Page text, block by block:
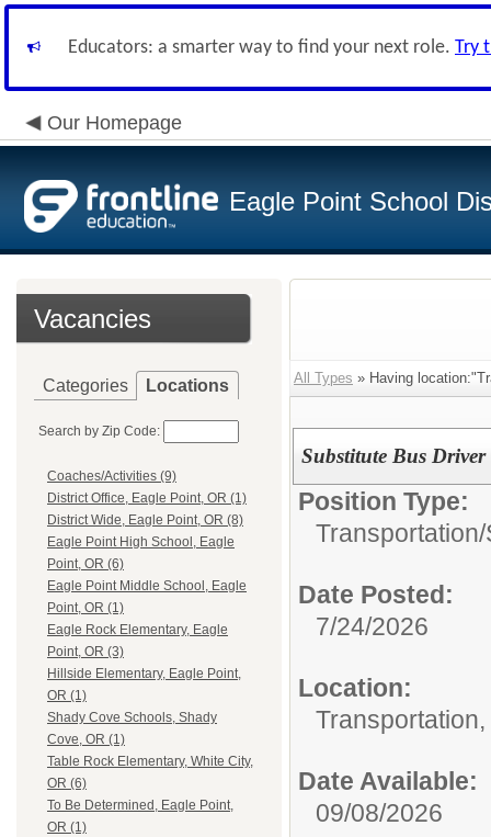
Educators: a smarter way to find your next role. Try
Our Homepage
Eagle Point School
Vacancies
Categories Locations
Search by Zip Code:
Coaches/Activities (9)
District Office, Eagle Point, OR (1)
District Wide, Eagle Point, OR (8)
Eagle Point High School, Eagle
Point, OR (6)
Eagle Point Middle School, Eagle
Point, OR (1)
Eagle Rock Elementary, Eagle
Point, OR (3)
Hillside Elementary, Eagle Point,
OR (1)
Shady Cove Schools, Shady
Cove, OR (1)
Table Rock Elementary, White City,
OR (6)
To Be Determined, Eagle Point,
OR (1)
All Types » Having
Substitute Bus
Position Type:
Transportation/
Date Posted:
7/24/2026
Location:
Date Available:
09/08/2026